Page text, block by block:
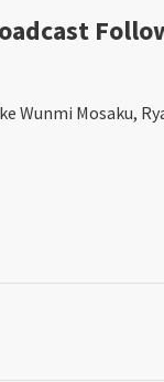
Wunmi